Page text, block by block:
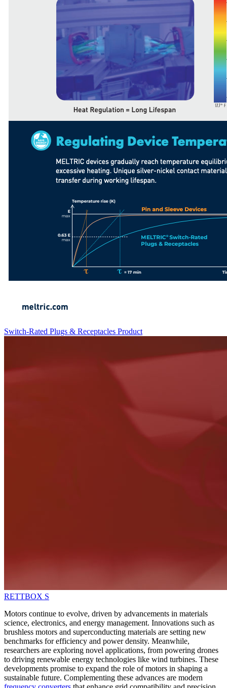
Switch-Rated Plugs & Receptacles Product
RETTBOX S
Motors continue to evolve, driven by advancements in materials
science, electronics, and energy management. Innovations such as
brushless motors and superconducting materials are setting new
benchmarks for efficiency and power density. Meanwhile,
researchers are exploring novel applications, from powering drones
to driving renewable energy technologies like wind turbines. These
developments promise to expand the role of motors in shaping a
sustainable future. Complementing these advances are modern